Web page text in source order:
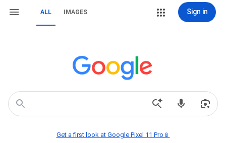
ALL IMAGES Sign in
Get a first look at Google Pixel 11 Pro📱